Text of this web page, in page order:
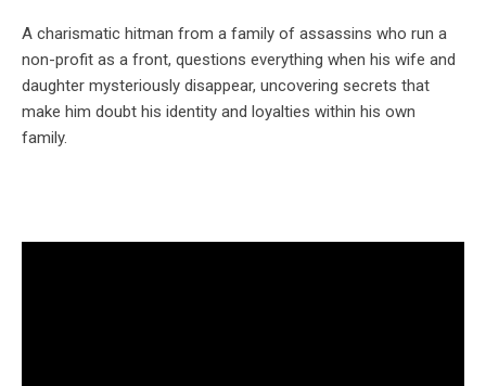
A charismatic hitman from a family of assassins who run a
non-profit as a front, questions everything when his wife and
daughter mysteriously disappear, uncovering secrets that
make him doubt his identity and loyalties within his own
family.